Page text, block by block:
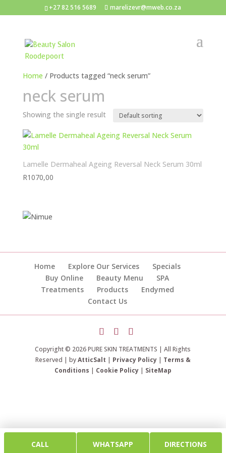
+27 82 516 5689 marelizevr@mweb.co.za
Home / Products tagged “neck serum”
neck serum
Showing the single result
Lamelle Dermaheal Ageing Reversal Neck Serum 30ml
R1070,00
Home Explore Our Services
Specials
Buy Online
Beauty Menu
SPA
Treatments
Products
Endymed
Contact Us
Copyright © 2026 PURE SKIN TREATMENTS | All Rights
Reserved | byAtticSalt | Privacy Policy| Terms &
Conditions | Cookie Policy| SiteMap
CALL WHATSAPP DIRECTIONS